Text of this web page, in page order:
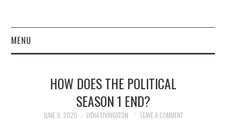
MENU
FINANCEHOW DOES THE POLITICAL
SEASON 1 END?
JUNE 9, 2020 LYDIA LIVINGSTON LEAVE A COMMENT